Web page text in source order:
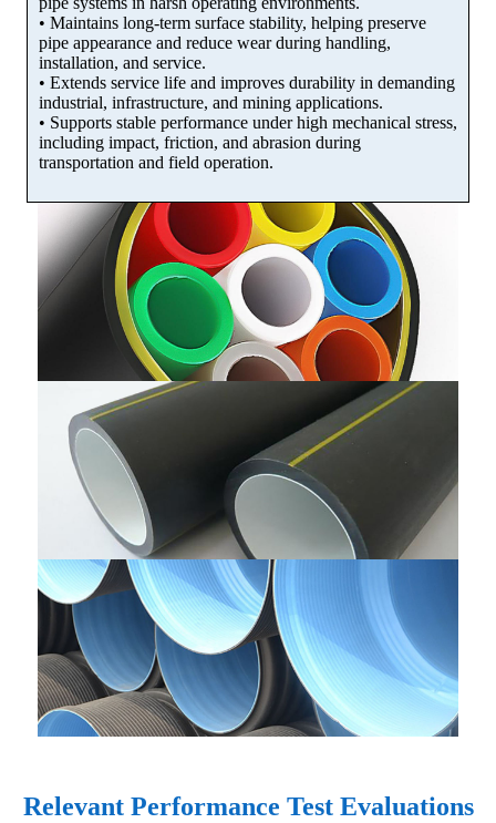
• Maintains long-term surface stability, helping preserve
pipe appearance and reduce wear during handling,
installation, and service.
• Extends service life and improves durability in demanding
industrial, infrastructure, and mining applications.
• Supports stable performance under high mechanical stress,
including impact, friction, and abrasion during
transportation and field operation.
Relevant Performance Test Evaluations